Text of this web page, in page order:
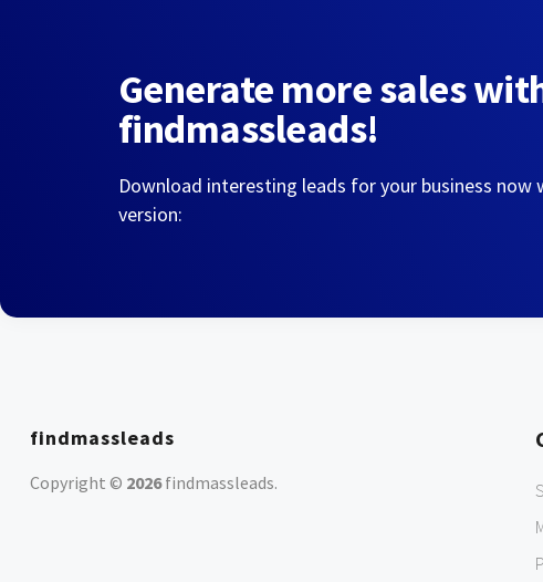
Generate more sales
findmassleads!
Download interesting leads for your business now
version:
findmassleads
Copyright © 2026findmassleads.